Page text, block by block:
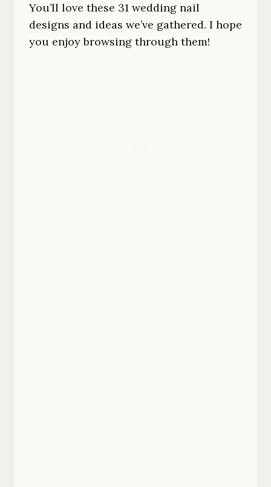
You’ll love these 31 wedding nail
designs and ideas we’ve gathered. I hope
you enjoy browsing through them!